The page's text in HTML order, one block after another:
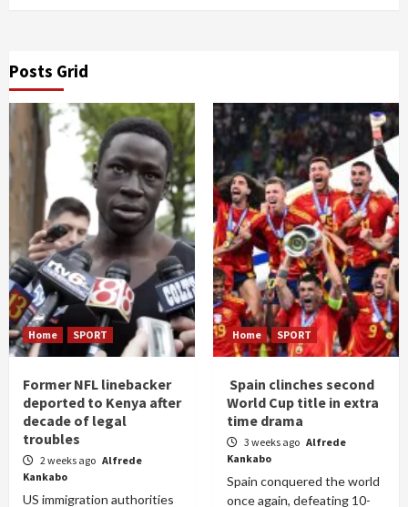
Posts Grid
Home SPORT
Former NFL linebacker
deported to Kenya after
decade of legal
troubles
2 weeks ago Alfrede
Kankabo
US immigration authorities
Home SPORT
Spain clinches second
World Cup title in extra
time drama
3 weeks ago Alfrede
Kankabo
Spain conquered the world
once again, defeating 10-